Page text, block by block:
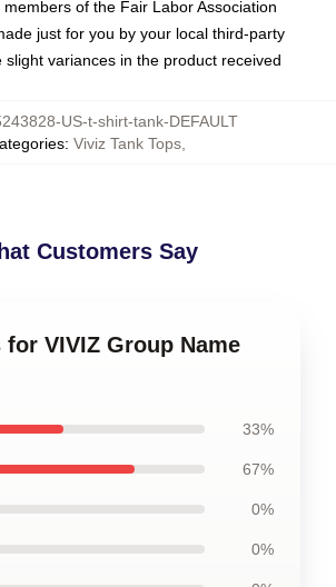
of the Fair Labor Association
just for you by your local third-party
slight variances in the product received
US-t-shirt-tank-DEFAULT
: Viviz Tank Tops
Customers Say
VIVIZ Group Name
33%
67%
0%
0%